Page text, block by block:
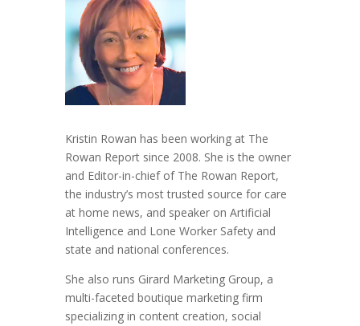
Kristin Rowan has been working at The
Rowan Report since 2008. She is the owner
and Editor-in-chief of The Rowan Report,
the industry’s most trusted source for care
at home news, and speaker on Artificial
Intelligence and Lone Worker Safety and
state and national conferences.
She also runs Girard Marketing Group, a
multi-faceted boutique marketing firm
specializing in content creation, social